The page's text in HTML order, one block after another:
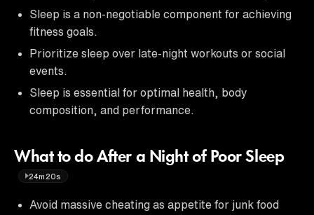
Sleep is a non-negotiable component for achieving
fitness goals.
Prioritize sleep over late-night workouts or social
events.
Sleep is essential for optimal health, body
composition, and performance.
What to do After a Night of Poor Sleep
24m20s
Avoid massive cheating as appetite for junk food